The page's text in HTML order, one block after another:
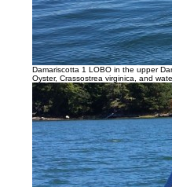
Damariscotta 1 LOBO in the upper
Oyster, Crassostrea virginica, and